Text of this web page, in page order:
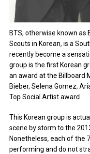
BTS, otherwise known as
Scouts in Korean, is a
recently become a
group is the first Korean
an award at the Billboard
Bieber, Selena Gomez,
Top Social Artist award.
This Korean group is
scene by storm to the
Nonetheless, each of the
performing and do not